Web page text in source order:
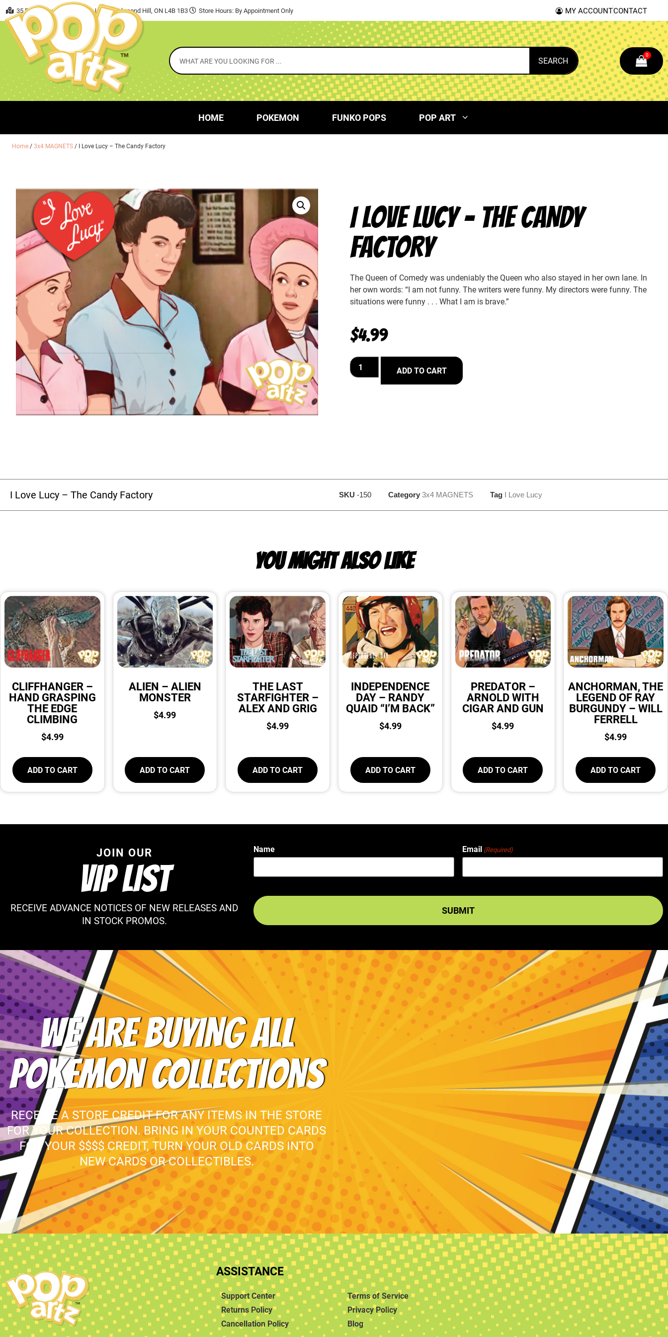
35 East Beaver Creek Road, Unit 7 Richmond Hill, ON L4B 1B3 Store Hours: By Appointment Only MY ACCOUNTCONTACT
SEARCH
0
HOME POKEMON FUNKO POPS POP ART
Home /3x4 MAGNETS / I Love Lucy – The Candy Factory
I LOVE LUCY – THE CANDY
FACTORY
The Queen of Comedy was undeniably the Queen who also stayed in her own lane. In
her own words: “I am not funny. The writers were funny. My directors were funny. The
situations were funny . . . What I am is brave.”
$4.99
ADD TO CART
I Love Lucy – The Candy Factory SKU -150 Category 3x4 MAGNETS Tag I Love Lucy
YOU MIGHT ALSO LIKE
CLIFFHANGER –
HAND GRASPING
THE EDGE
CLIMBING
$4.99
ADD TO CART
ALIEN – ALIEN
MONSTER
$4.99
ADD TO CART
THE LAST
STARFIGHTER –
ALEX AND GRIG
$4.99
ADD TO CART
INDEPENDENCE
DAY – RANDY
QUAID “I’M BACK”
$4.99
ADD TO CART
PREDATOR –
ARNOLD WITH
CIGAR AND GUN
$4.99
ADD TO CART
ANCHORMAN, THE
LEGEND OF RAY
BURGUNDY – WILL
FERRELL
$4.99
ADD TO CART
JOIN OUR
VIP LIST
RECEIVE ADVANCE NOTICES OF NEW RELEASES AND
IN STOCK PROMOS.
Name Email (Required)
WE ARE BUYING ALL
POKEMON COLLECTIONS
RECEIVE A STORE CREDIT FOR ANY ITEMS IN THE STORE
FOR YOUR COLLECTION. BRING IN YOUR COUNTED CARDS
FOR YOUR $$$$ CREDIT, TURN YOUR OLD CARDS INTO
NEW CARDS OR COLLECTIBLES.
ASSISTANCE
Support Center
Returns Policy
Cancellation Policy
Terms of Service
Privacy Policy
Blog